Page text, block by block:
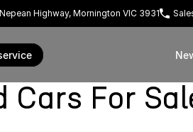
Highway, Mornington VIC 3931
Cars For